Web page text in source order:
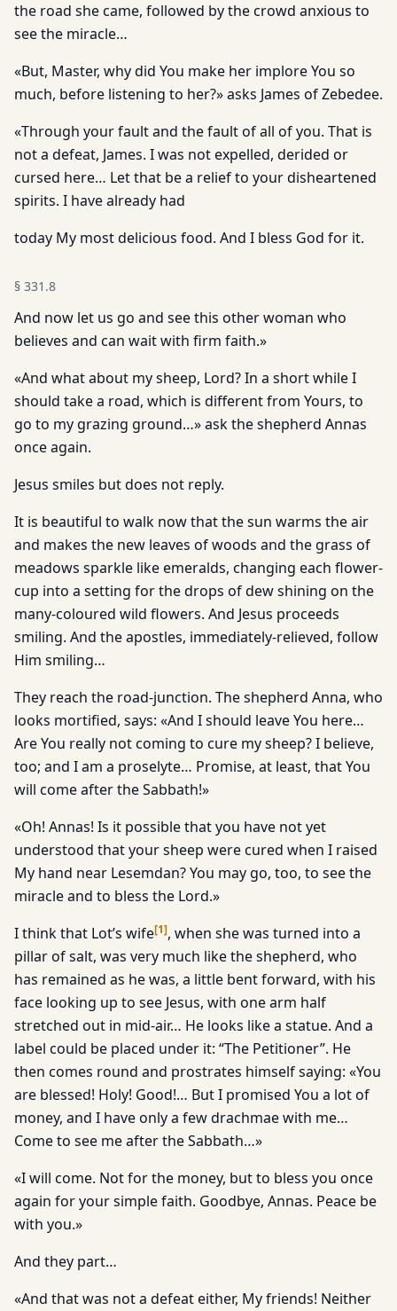
the road she came, followed by the crowd anxious to
see the miracle…
«But, Master, why did You make her implore You so
much, before listening to her?» asks James of Zebedee.
«Through your fault and the fault of all of you. That is
not a defeat, James. I was not expelled, derided or
cursed here… Let that be a relief to your disheartened
spirits. I have already had
today My most delicious food. And I bless God for it.
§ 331.8
And now let us go and see this other woman who
believes and can wait with firm faith.»
«And what about my sheep, Lord? In a short while I
should take a road, which is different from Yours, to
go to my grazing ground…» ask the shepherd Annas
once again.
Jesus smiles but does not reply.
It is beautiful to walk now that the sun warms the air
and makes the new leaves of woods and the grass of
meadows sparkle like emeralds, changing each flower-
cup into a setting for the drops of dew shining on the
many-coloured wild flowers. And Jesus proceeds
smiling. And the apostles, immediately-relieved, follow
Him smiling…
They reach the road-junction. The shepherd Anna, who
looks mortified, says: «And I should leave You here…
Are You really not coming to cure my sheep? I believe,
too; and I am a proselyte… Promise, at least, that You
will come after the Sabbath!»
«Oh! Annas! Is it possible that you have not yet
understood that your sheep were cured when I raised
My hand near Lesemdan? You may go, too, to see the
miracle and to bless the Lord.»
I think that Lot’s wife[1], when she was turned into a
pillar of salt, was very much like the shepherd, who
has remained as he was, a little bent forward, with his
face looking up to see Jesus, with one arm half
stretched out in mid-air… He looks like a statue. And a
label could be placed under it: “The Petitioner”. He
then comes round and prostrates himself saying: «You
are blessed! Holy! Good!… But I promised You a lot of
money, and I have only a few drachmae with me…
Come to see me after the Sabbath…»
«I will come. Not for the money, but to bless you once
again for your simple faith. Goodbye, Annas. Peace be
with you.»
And they part…
«And that was not a defeat either, My friends! Neither